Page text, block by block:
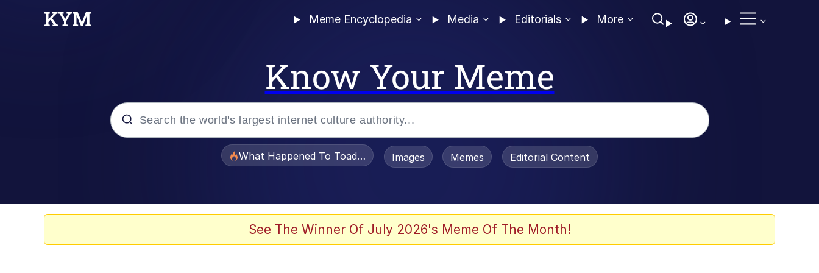
Meme Encyclopedia Media Editorials More
Know Your Meme
What Happened To Toadsworth / Toadsworth Is Dead
Images Memes Editorial Content
See The Winner Of July 2026's Meme Of The Month!